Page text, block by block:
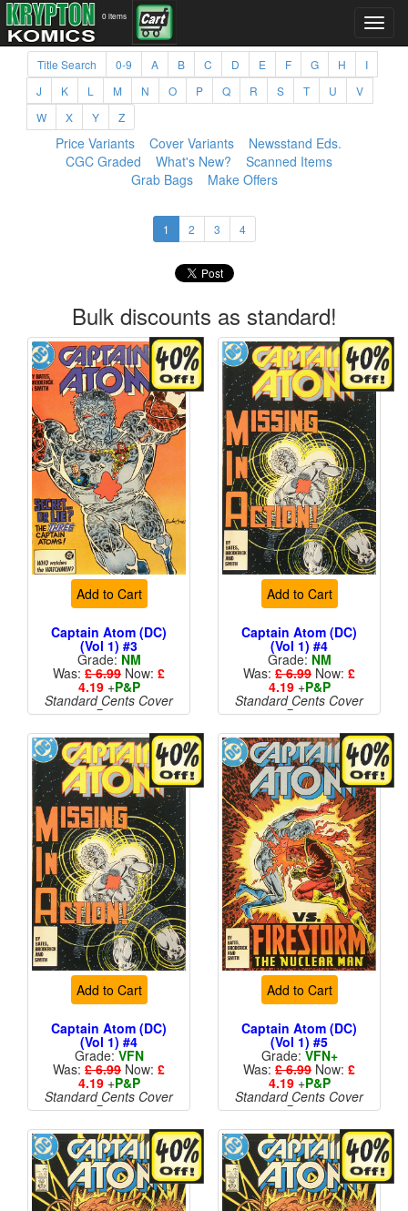
0 items
Title Search 0-9 A B C D E F G H
I
J
K L M N O P Q R S T U
V
W
X Y Z
Price Variants Cover Variants
Newsstand Eds.
CGC Graded
What's New?
Scanned Items
Grab Bags
Make Offers
1 2 3 4
Bulk discounts as standard!
Add to Cart
Captain Atom (DC)
(Vol 1) #3
Grade: NM
Was: £ 6.99 Now: £
4.19+P&P
Standard Cents Cover
Price
Add to Cart
Captain Atom (DC)
(Vol 1) #4
Grade: NM
Was: £ 6.99 Now: £
4.19+P&P
Standard Cents Cover
Price
Add to Cart
Captain Atom (DC)
(Vol 1) #4
Grade:VFN
Was: £ 6.99 Now: £
4.19+P&P
Standard Cents Cover
Price
Add to Cart
Captain Atom (DC)
(Vol 1) #5
Grade: VFN+
Was: £ 6.99 Now: £
4.19+P&P
Standard Cents Cover
Price